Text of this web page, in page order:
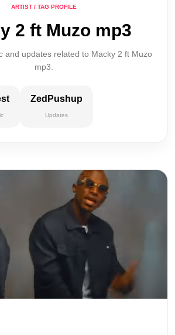
ARTIST / TAG PROFILE
2 ft Muzo mp3
and updates related to Macky 2 ft Muzo
mp3.
ZedPushup
Updates